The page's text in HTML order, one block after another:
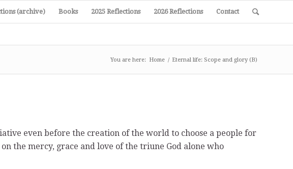
(archive) Books 2025 Reflections 2026 Reflections Contact
You are here: Home / Eternal life: Scope and glory (B)
even before the creation of the world to choose a people for
the mercy, grace and love of the triune God alone who